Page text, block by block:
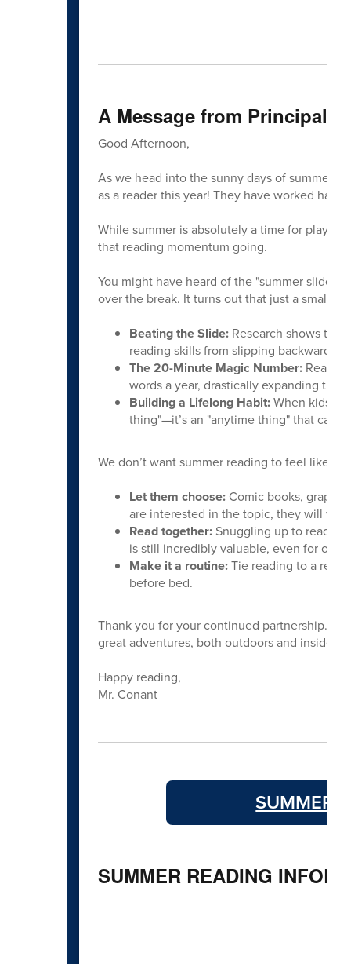
A Message from Principal
Good Afternoon,
As we head into the sunny days of summer,
as a reader this year! They have worked
While summer is absolutely a time for
that reading momentum going.
You might have heard of the "summer
over the break. It turns out that just a small,
Beating the Slide:Research shows that
reading skills from slipping backward
The 20-Minute Magic Number:
words a year, drastically expanding
Building a Lifelong Habit:When kids
thing"—it’s an "anytime thing" that can
We don’t want summer reading to feel like a
Let them choose: Comic books,
are interested in the topic, they will
Read together:Snuggling up to read a
is still incredibly valuable, even for
Make it a routine:Tie reading to a
before bed.
Thank you for your continued partnership.
great adventures, both outdoors and inside
Happy reading,
Mr. Conant
SUMMER
SUMMER READING